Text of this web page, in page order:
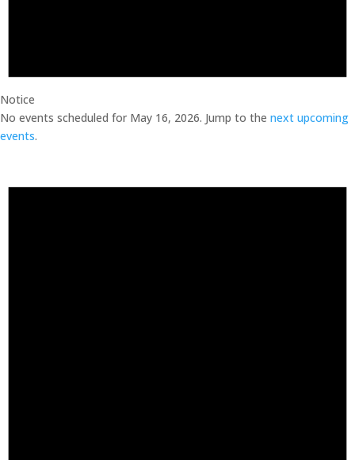
Notice
No events scheduled for May 16, 2026. Jump to the next upcoming
events.